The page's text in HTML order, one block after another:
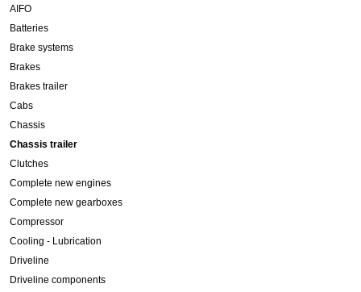
AIFO
Batteries
Brake systems
Brakes
Brakes trailer
Cabs
Chassis
Chassis trailer
Clutches
Complete new engines
Complete new gearboxes
Compressor
Cooling - Lubrication
Driveline
Driveline components